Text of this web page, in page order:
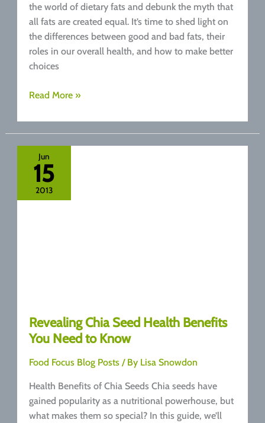
the world of dietary fats and debunk the myth that
all fats are created equal. It’s time to shed light on
the differences between good and bad fats, their
roles in our overall health, and how to make better
choices
Good
Versus
Fat.
Your
Healthy
Fats
Read More »
Jun
15
2013
Revealing Chia Seed Health Benefits
You Need to Know
Food Focus Blog Posts/ By Lisa Snowdon
Health Benefits of Chia Seeds Chia seeds have
gained popularity as a nutritional powerhouse, but
what makes them so special? In this guide, we’ll